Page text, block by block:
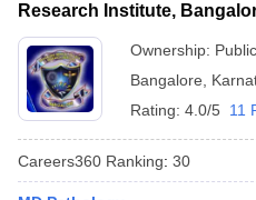
Research Institute,
Ownership:
Bangalore
Rating: 4.0/5 11
Careers360 Ranking: 30